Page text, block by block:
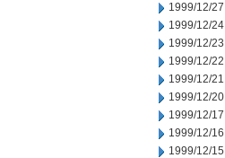
1999/12/27
1999/12/24
1999/12/23
1999/12/22
1999/12/21
1999/12/20
1999/12/17
1999/12/16
1999/12/15